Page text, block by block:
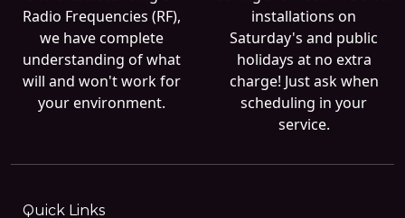
Radio Frequencies (RF),
we have complete
understanding of what
will and won't work for
your environment.
installations on
Saturday's and public
holidays at no extra
charge! Just ask when
scheduling in your
service.
Quick Links